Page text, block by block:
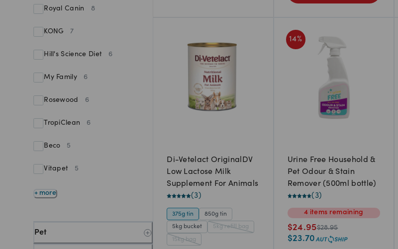
Royal Canin 8
KONG 7
Hill's Science Diet 6
My Family 6
Rosewood 6
TropiClean 6
Beco 5
Vitapet 5
+ more
Pet
Di-Vetelact OriginalDV
Low Lactose Milk
Supplement For Animals
(3)
375g tin 850g tin
5kg bucket 5kg refill bag
15kg bag
14%
Urine Free Household &
Pet Odour & Stain
Remover (500ml bottle)
( 3)
4 items remaining
$24.95$28.95
$23.70